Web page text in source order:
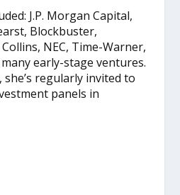
J.P. Morgan Capital,
Blockbuster,
NEC, Time-Warner,
early-stage ventures.
regularly invited to
panels in